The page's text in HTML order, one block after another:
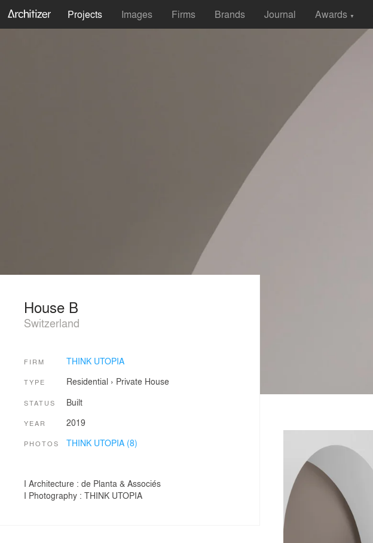
Projects Images Firms Brands Journal Awards ▼
House B
Switzerland
FIRM THINK UTOPIA
TYPE Residential › Private House
STATUS Built
YEAR 2019
PHOTOS THINK UTOPIA (8)
I Architecture : de Planta & Associés
I Photography : THINK UTOPIA